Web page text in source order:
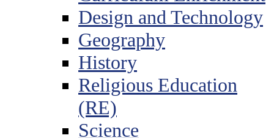
Design and Technology
Geography
History
Religious Education
(RE)
Science